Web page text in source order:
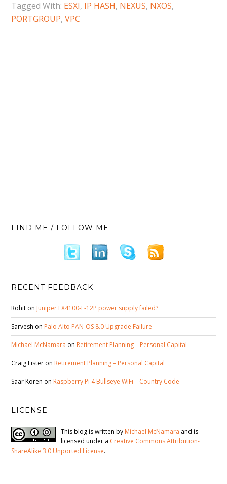
Tagged With: ESXI, IP HASH, NEXUS, NXOS,
PORTGROUP,VPC
FIND ME / FOLLOW ME
RECENT FEEDBACK
Rohit on Juniper EX4100-F-12P power supply failed?
Sarvesh on Palo Alto PAN-OS 8.0 Upgrade Failure
Michael McNamara on Retirement Planning – Personal Capital
Craig Lister on Retirement Planning – Personal Capital
Saar Koren on Raspberry Pi 4 Bullseye WiFi – Country Code
LICENSE
This blog is written by Michael McNamara and is
licensed under a Creative Commons Attribution-
ShareAlike 3.0 Unported License.